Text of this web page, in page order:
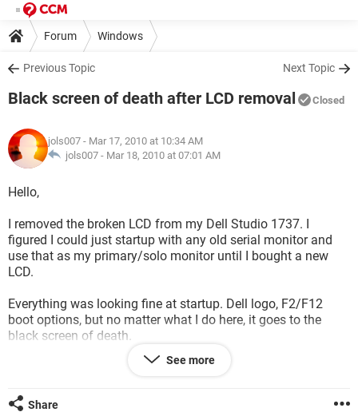
Forum Windows
Previous Topic Next Topic
Black screen of death after LCD removal Closed
jols007 - Mar 17, 2010 at 10:34 AM
jols007 - Mar 18, 2010 at 07:01 AM
Hello,
I removed the broken LCD from my Dell Studio 1737. I
figured I could just startup with any old serial monitor and
use that as my primary/solo monitor until I bought a new
LCD.
Everything was looking fine at startup. Dell logo, F2/F12
boot options, but no matter what I do here, it goes to the
black screen of death.
So I know the spare monitor is able to get a visual, an older
my default.
See more
Share